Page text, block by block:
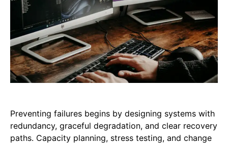
Preventing failures begins by designing systems with
redundancy, graceful degradation, and clear recovery
paths. Capacity planning, stress testing, and change